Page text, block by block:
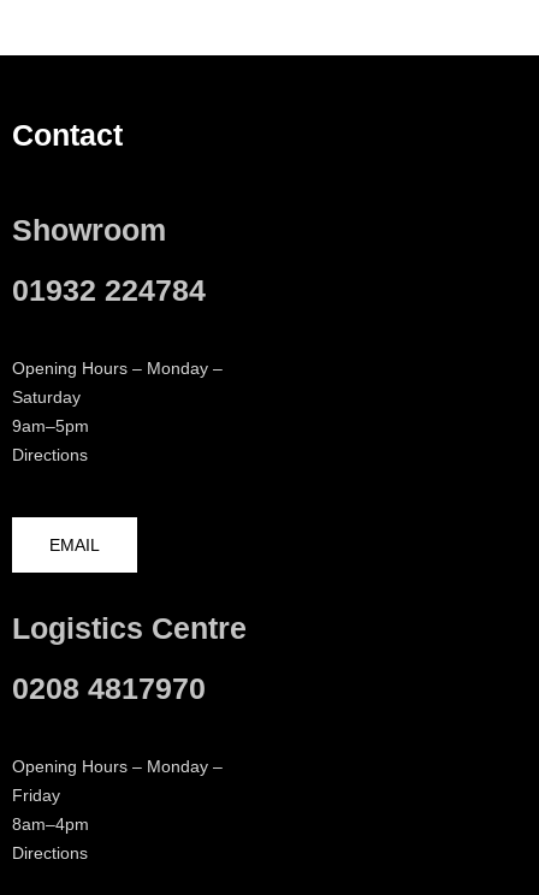
Contact
Showroom
01932 224784
Opening Hours – Monday –
Saturday
9am–5pm
Directions
EMAIL
Logistics Centre
0208 4817970
Opening Hours – Monday –
Friday
8am–4pm
Directions